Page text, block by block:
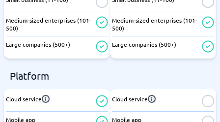
Medium-sized enterprises (101-
500)
Large companies (500+)
Medium-sized enterprises (101-
500)
Large companies (500+)
Platform
Cloud service
Mobile app
Cloud service
Mobile app